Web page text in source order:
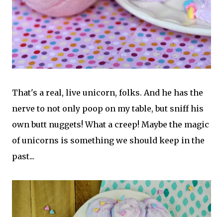
That's a real, live unicorn, folks. And he has the
nerve to not only poop on my table, but sniff his
own butt nuggets! What a creep! Maybe the magic
of unicorns is something we should keep in the
past...